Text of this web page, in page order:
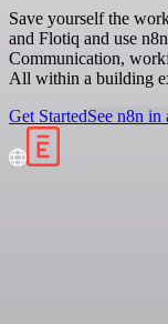
Save yourself the
and Flotiq and use
Communication,
All within a building
Get StartedSee n8n in